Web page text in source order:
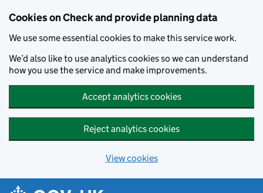
Cookies on Check and provide planning data
We use some essential cookies to make this service work.
We’d also like to use analytics cookies so we can understand
how you use the service and make improvements.
Accept analytics cookies
Reject analytics cookies
View cookies